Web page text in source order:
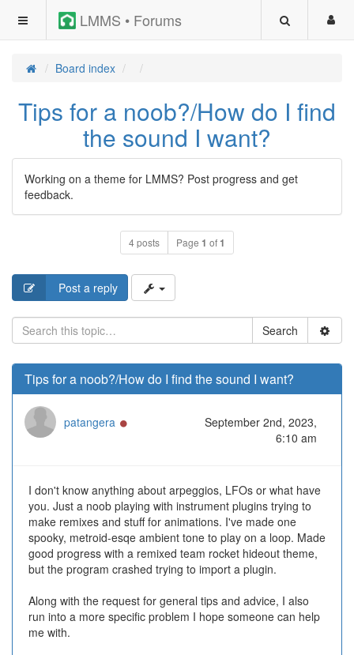
LMMS • Forums
Board index
Tips for a noob?/How do I find
the sound I want?
Working on a theme for LMMS? Post progress and get
feedback.
4 posts Page 1 of1
Post a reply
Search
Tips for a noob?/How do I find the sound I want?
patangera
September 2nd, 2023,
6:10 am
I don't know anything about arpeggios, LFOs or what have
you. Just a noob playing with instrument plugins trying to
make remixes and stuff for animations. I've made one
spooky, metroid-esqe ambient tone to play on a loop. Made
good progress with a remixed team rocket hideout theme,
but the program crashed trying to import a plugin.
Along with the request for general tips and advice, I also
run into a more specific problem I hope someone can help
me with.